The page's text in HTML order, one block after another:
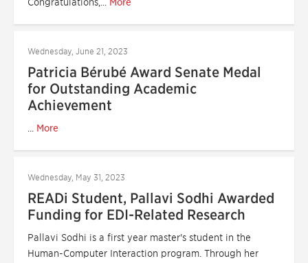
Wednesday, June 21, 2023
Patricia Bérubé Award Senate Medal
for Outstanding Academic
Achievement
More
Wednesday, May 31, 2023
READi Student, Pallavi Sodhi Awarded
Funding for EDI-Related Research
Pallavi Sodhi is a first year master's student in the
Human-Computer Interaction program. Through her